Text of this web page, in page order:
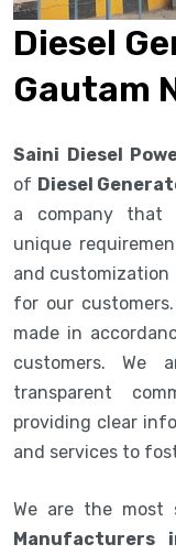
Diesel
Gautam
Saini Diesel
of Diesel
a company that
unique
and customization
for our
made in
customers. We
transparent
providing clear
and services to
We are the most
Manufacturers